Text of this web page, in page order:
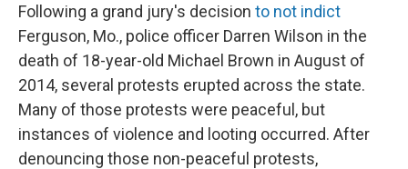
Following a grand jury's decision to not indict
Ferguson, Mo., police officer Darren Wilson in the
death of 18-year-old Michael Brown in August of
2014, several protests erupted across the state.
Many of those protests were peaceful, but
instances of violence and looting occurred. After
denouncing those non-peaceful protests,